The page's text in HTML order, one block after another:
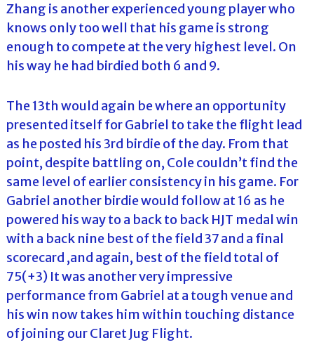
Zhang is another experienced young player who
knows only too well that his game is strong
enough to compete at the very highest level. On
his way he had birdied both 6 and 9.
The 13th would again be where an opportunity
presented itself for Gabriel to take the flight lead
as he posted his 3rd birdie of the day. From that
point, despite battling on, Cole couldn’t find the
same level of earlier consistency in his game. For
Gabriel another birdie would follow at 16 as he
powered his way to a back to back HJT medal win
with a back nine best of the field 37 and a final
scorecard ,and again, best of the field total of
75(+3) It was another very impressive
performance from Gabriel at a tough venue and
his win now takes him within touching distance
of joining our Claret Jug Flight.